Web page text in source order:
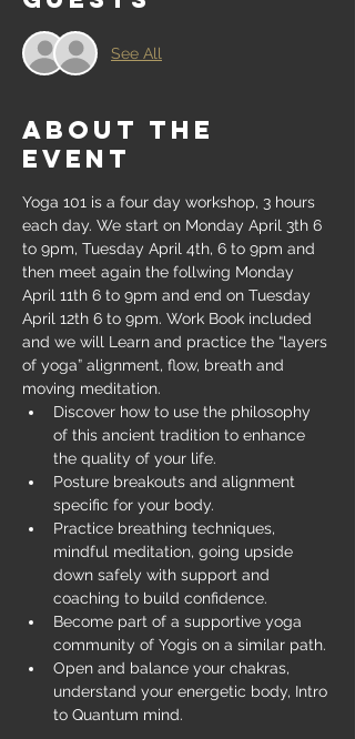
See All
About the
event
Yoga 101 is a four day workshop, 3 hours
each day. We start on Monday April 3th 6
to 9pm, Tuesday April 4th, 6 to 9pm and
then meet again the follwing Monday
April 11th 6 to 9pm and end on Tuesday
April 12th 6 to 9pm. Work Book included
and we will Learn and practice the “layers
of yoga” alignment, flow, breath and
moving meditation.
Discover how to use the philosophy
of this ancient tradition to enhance
the quality of your life.
Posture breakouts and alignment
specific for your body.
Practice breathing techniques,
mindful meditation, going upside
down safely with support and
coaching to build confidence.
Become part of a supportive yoga
community of Yogis on a similar path.
Open and balance your chakras,
understand your energetic body, Intro
to Quantum mind.